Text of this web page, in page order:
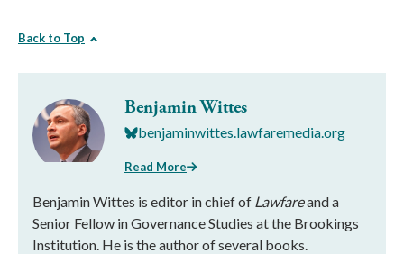
Back to Top
Benjamin Wittes
benjaminwittes.lawfaremedia.org
Read More
Benjamin Wittes is editor in chief of Lawfareand a
Senior Fellow in Governance Studies at the Brookings
Institution. He is the author of several books.